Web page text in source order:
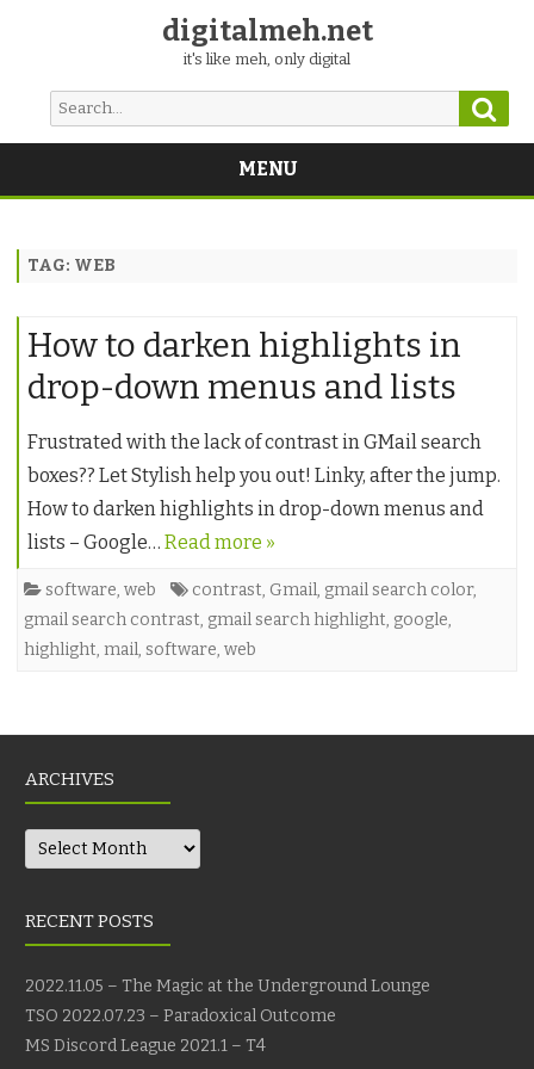
digitalmeh.net
it's like meh, only digital
Search
for:
MENU
Skip
TAG: WEB
How to darken highlights in
drop-down menus and lists
Frustrated with the lack of contrast in GMail search
boxes?? Let Stylish help you out! Linky, after the jump.
How to darken highlights in drop-down menus and
lists – Google… Read more »
software, web contrast, Gmail, gmail search color,
gmail search contrast, gmail search highlight, google,
highlight, mail, software, web
ARCHIVES
Archives
RECENT POSTS
2022.11.05 – The Magic at the Underground Lounge
TSO 2022.07.23 – Paradoxical Outcome
MS Discord League 2021.1 – T4